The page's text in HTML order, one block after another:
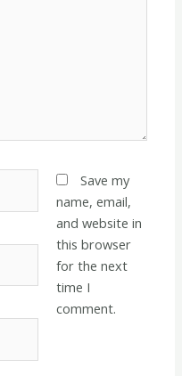
Save my
name, email,
and website in
this browser
for the next
time I
comment.